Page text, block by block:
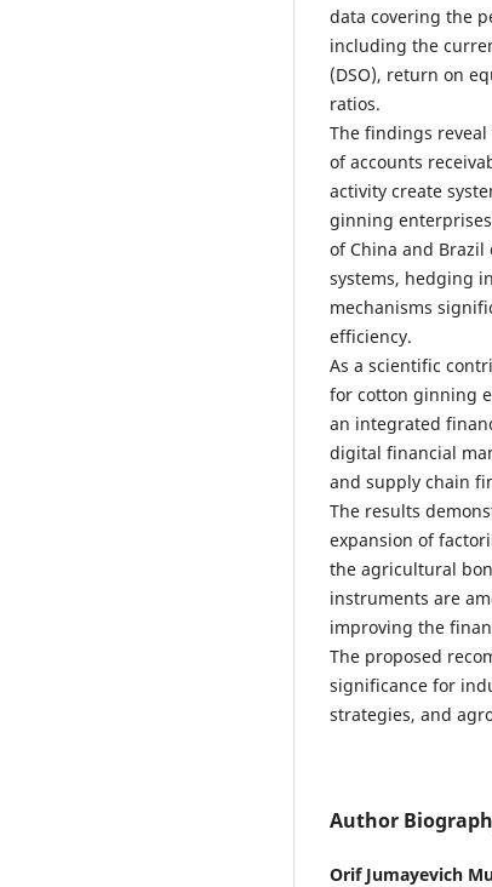
data covering the
including the
(DSO), return on
ratios.
The findings
of accounts
activity create
ginning
of China and
systems, hedging
mechanisms
efficiency.
As a scientific
for cotton ginning
an integrated
digital financial
and supply chain
The results
expansion of
the agricultural
instruments are
improving the
The proposed
significance for
strategies, and
Author
Orif Jumayevich